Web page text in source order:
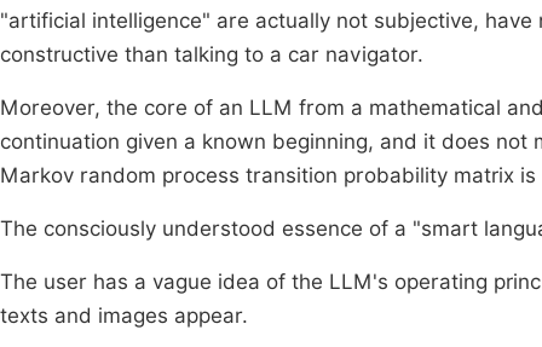
"artificial intelligence" are actually not subjective,
constructive than talking to a car navigator.
Moreover, the core of an LLM from a mathematical
continuation given a known beginning, and it does
Markov random process transition probability matrix
The consciously understood essence of a "smart
The user has a vague idea of the LLM's operating
texts and images appear.